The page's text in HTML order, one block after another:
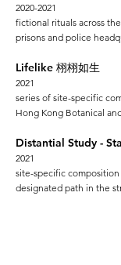
2020-2021
fictional rituals across
prisons and police
Lifelike 栩栩如生
2021
series of site-specific
Hong Kong Botanical
Distantial Study -
2021
site-specific
designated path in the